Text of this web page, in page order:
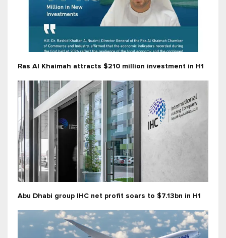
Ras Al Khaimah attracts $210 million investment in H1
Abu Dhabi group IHC net profit soars to $7.13bn in H1